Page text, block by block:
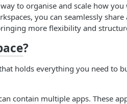
to organise and scale how
you can seamlessly
more flexibility and
?
holds everything you need to
contain multiple apps. These